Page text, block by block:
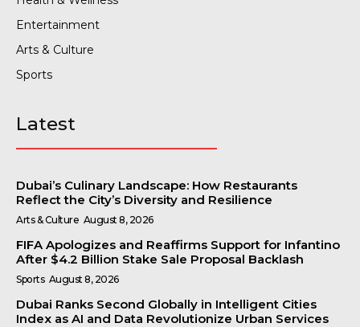
Entertainment
Arts & Culture
Sports
Latest
Dubai’s Culinary Landscape: How Restaurants
Reflect the City’s Diversity and Resilience
Arts & Culture August 8, 2026
FIFA Apologizes and Reaffirms Support for Infantino
After $4.2 Billion Stake Sale Proposal Backlash
Sports August 8, 2026
Dubai Ranks Second Globally in Intelligent Cities
Index as AI and Data Revolutionize Urban Services